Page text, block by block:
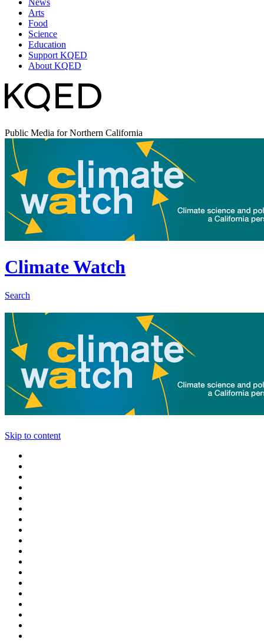
News
Arts
Food
Science
Education
Support KQED
About KQED
Public Media for Northern California
Climate Watch
Search
Skip to content